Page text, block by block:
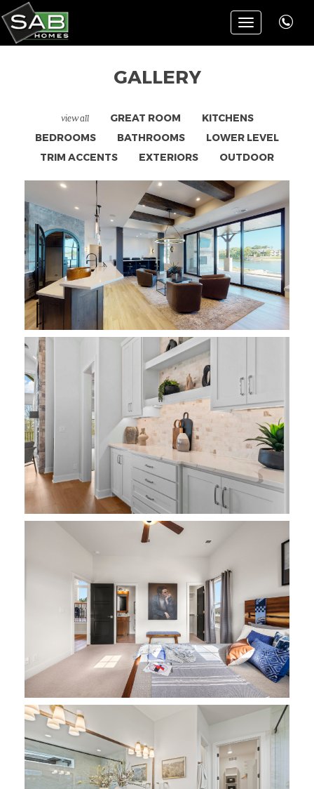
Toggle
navigation
GALLERY
view all GREAT ROOM
KITCHENS
BEDROOMS
BATHROOMS
LOWER LEVEL
TRIM ACCENTS
EXTERIORS OUTDOOR